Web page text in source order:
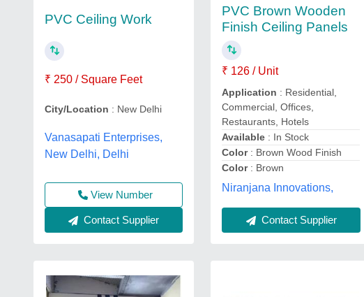
PVC Ceiling Work
₹ 250 / Square Feet
City/Location : New Delhi
Vanasapati Enterprises,
New Delhi, Delhi
View Number
Contact Supplier
PVC Brown Wooden
Finish Ceiling Panels
₹ 126 / Unit
Application : Residential,
Commercial, Offices,
Restaurants, Hotels
Available : In Stock
Color : Brown Wood Finish
Color: Brown
Niranjana Innovations,
Contact Supplier